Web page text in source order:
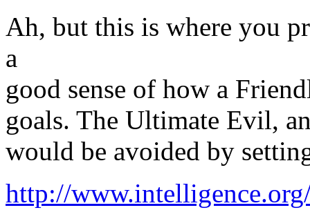
Ah, but this is where you
a
good sense of how a
goals. The Ultimate Evil,
would be avoided by
http://